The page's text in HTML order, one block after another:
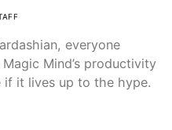
everyone
Mind’s productivity
if it lives up to the hype.